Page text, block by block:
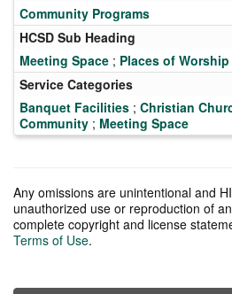
Community Programs
HCSD Sub Heading
Meeting Space ; Places of Worship
Service Categories
Banquet Facilities ; Christian
Community ; Meeting Space
Any omissions are unintentional and
unauthorized use or reproduction of
complete copyright and license
Terms of Use.